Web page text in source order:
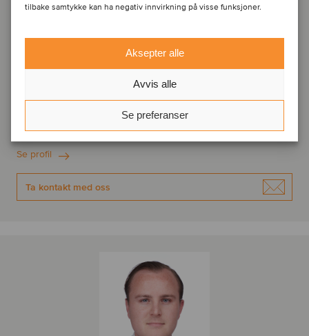
tilbake samtykke kan ha negativ innvirkning på visse funksjoner.
Aksepter alle
Avvis alle
Se preferanser
Frederik van der Schoot
Oaklins Netherlands
Se profil
Ta kontakt med oss